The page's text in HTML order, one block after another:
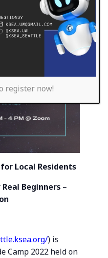
Local Residents
Beginners –
) is
Camp 2022 held on
register now!